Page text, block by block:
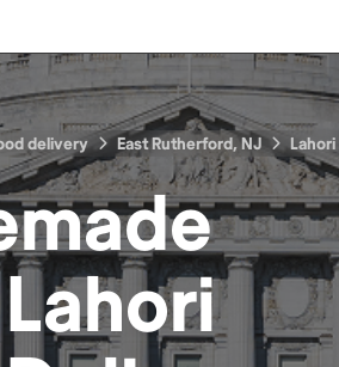
delivery East Rutherford, NJ Lahori